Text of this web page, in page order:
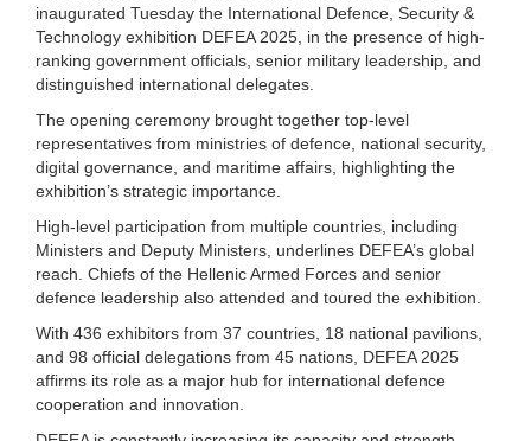
inaugurated Tuesday the International Defence, Security &
Technology exhibition DEFEA 2025, in the presence of high-
ranking government officials, senior military leadership, and
distinguished international delegates.
The opening ceremony brought together top-level
representatives from ministries of defence, national security,
digital governance, and maritime affairs, highlighting the
exhibition’s strategic importance.
High-level participation from multiple countries, including
Ministers and Deputy Ministers, underlines DEFEA’s global
reach. Chiefs of the Hellenic Armed Forces and senior
defence leadership also attended and toured the exhibition.
With 436 exhibitors from 37 countries, 18 national pavilions,
and 98 official delegations from 45 nations, DEFEA 2025
affirms its role as a major hub for international defence
cooperation and innovation.